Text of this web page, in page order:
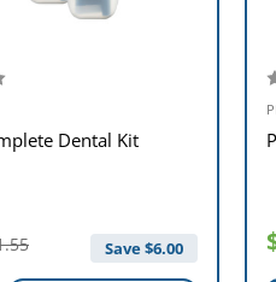
Dental Kit
Save $6.00